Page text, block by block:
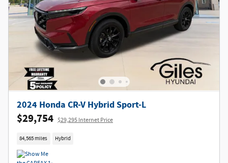
2024 Honda CR-V Hybrid Sport-L
$29,754 $29,295 Internet Price
84,565 miles Hybrid